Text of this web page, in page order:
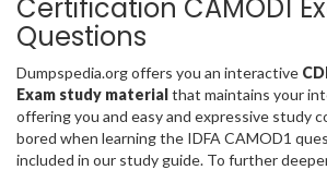
Certification CAMOD1
Questions
Dumpspedia.org offers you an interactive
Exam study materialthat maintains your
offering you and easy and expressive study
bored when learning the IDFA CAMOD1
included in our study guide. To further